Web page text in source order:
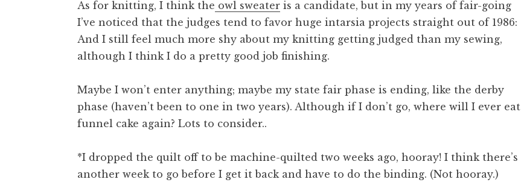
As for knitting, I think the owl sweater is a candidate, but in my years of fair-going
I’ve noticed that the judges tend to favor huge intarsia projects straight out of 1986:
And I still feel much more shy about my knitting getting judged than my sewing,
although I think I do a pretty good job finishing.
Maybe I won’t enter anything; maybe my state fair phase is ending, like the derby
phase (haven’t been to one in two years). Although if I don’t go, where will I ever eat
funnel cake again? Lots to consider..
*I dropped the quilt off to be machine-quilted two weeks ago, hooray! I think there’s
another week to go before I get it back and have to do the binding. (Not hooray.)